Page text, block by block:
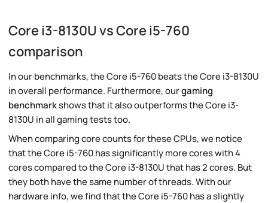
Core i3-8130U vs Core i5-760
comparison
In our benchmarks, the Core i5-760 beats the Core i3-8130U
in overall performance. Furthermore, ourgaming
benchmarkshows that it also outperforms the Core i3-
8130U in all gaming tests too.
When comparing core counts for these CPUs, we notice
that the Core i5-760 has significantly more cores with 4
cores compared to the Core i3-8130U that has 2 cores. But
they both have the same number of threads. With our
hardware info, we find that the Core i5-760 has a slightly